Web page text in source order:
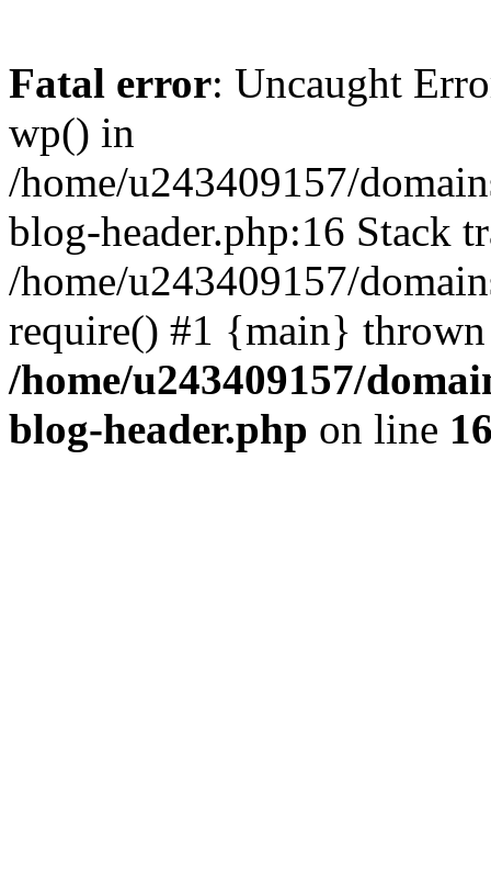
Fatal error: Uncaught
wp() in
/home/u243409157/
blog-header.php:16 Stack
/home/u243409157/
require() #1 {main}
/home/u243409157/
blog-header.php on line